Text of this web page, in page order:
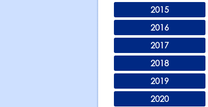
2015
2016
2017
2018
2019
2020